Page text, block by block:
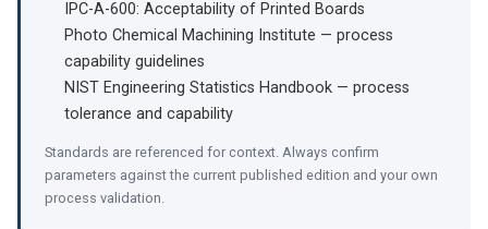
IPC-A-600: Acceptability of Printed Boards
Photo Chemical Machining Institute — process
capability guidelines
NIST Engineering Statistics Handbook — process
tolerance and capability
Standards are referenced for context. Always confirm
parameters against the current published edition and your own
process validation.